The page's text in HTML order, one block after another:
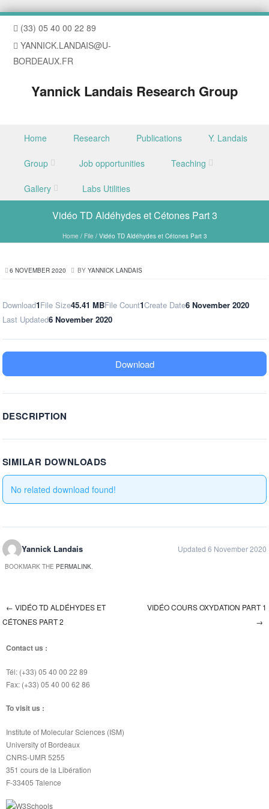
(33) 05 40 00 22 89
YANNICK.LANDAIS@U-
BORDEAUX.FR
Yannick Landais Research Group
Skip to content
Home Research Publications Y. Landais
Group Job opportunities Teaching
Gallery Labs Utilities
Vidéo TD Aldéhydes et Cétones Part 3
Home / File /Vidéo TD Aldéhydes et Cétones Part 3
6 NOVEMBER 2020 BY YANNICK LANDAIS
Download1File Size45.41 MBFile Count1Create Date6 November 2020
Last Updated6 November 2020
Download
DESCRIPTION
SIMILAR DOWNLOADS
No related download found!
Yannick Landais Updated 6 November 2020
BOOKMARK THE PERMALINK.
Post navigation
← VIDÉO TD ALDÉHYDES ET
CÉTONES PART 2
VIDÉO COURS OXYDATION PART 1
→
Contact us :
Tél: (+33) 05 40 00 22 89
Fax: (+33) 05 40 00 62 86
To visit us :
Institute of Molecular Sciences (ISM)
University of Bordeaux
CNRS-UMR 5255
351 cours de la Libération
F-33405 Talence